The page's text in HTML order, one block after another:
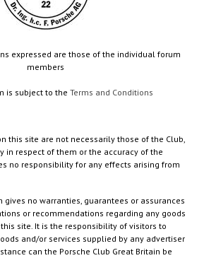
expressed are those of the individual forum
members
is subject to theTerms and Conditions
this site are not necessarily those of the Club,
in respect of them or the accuracy of the
no responsibility for any effects arising from
gives no warranties, guarantees or assurances
or recommendations regarding any goods
site. It is the responsibility of visitors to
and/or services supplied by any advertiser
can the Porsche Club Great Britain be